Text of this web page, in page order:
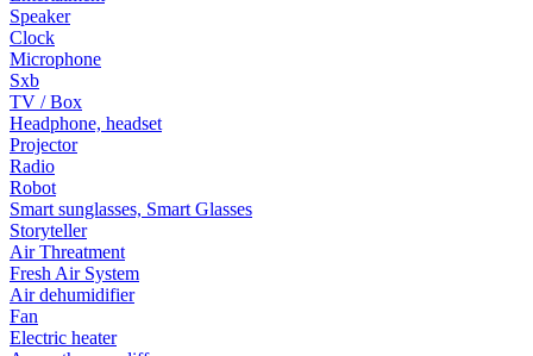
Speaker
Clock
Microphone
Sxb
TV / Box
Headphone, headset
Projector
Radio
Robot
Smart sunglasses, Smart Glasses
Storyteller
Air Threatment
Fresh Air System
Air dehumidifier
Fan
Electric heater